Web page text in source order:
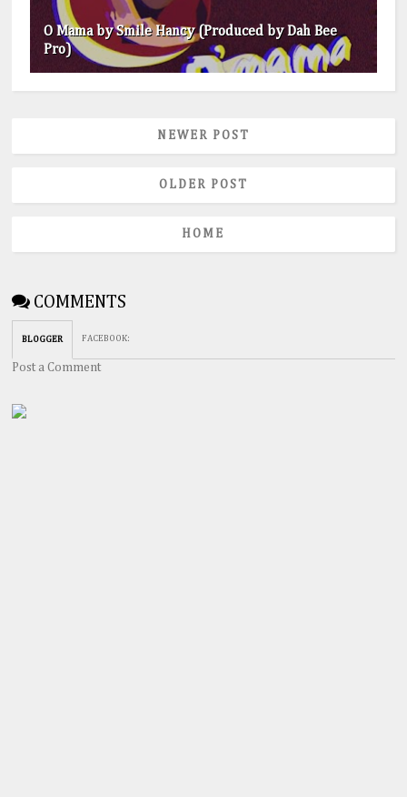
O Mama by Smile Hancy (Produced by Dah Bee
Pro)
NEWER POST
OLDER POST
HOME
COMMENTS
BLOGGER FACEBOOK:
Post a Comment